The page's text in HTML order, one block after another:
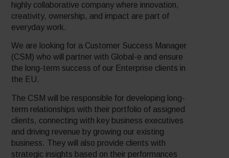
highly collaborative company where innovation,
creativity, ownership, and impact are part of
everyday work.
We are looking for a Customer Success Manager
(CSM) who will partner with Global-e and ensure
the long-term success of our Enterprise clients in
the EU.
The CSM will be responsible for developing long-
term relationships with their portfolio of assigned
clients, connecting with key business executives
and driving revenue by growing our existing
business. They will also provide clients with
strategic insights based on their performances